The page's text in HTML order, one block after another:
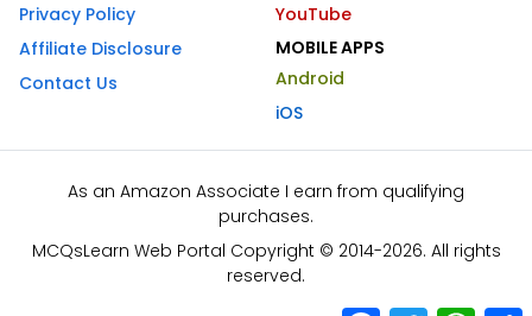
Privacy Policy
Affiliate Disclosure
Contact Us
YouTube
MOBILE APPS
Android
iOS
As an Amazon Associate I earn from qualifying
purchases.
MCQsLearn Web Portal Copyright © 2014-2026. All rights
reserved.